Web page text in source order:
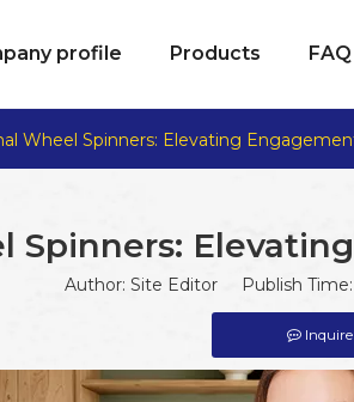
profile Products FAQ
Wheel Spinners: Elevating
Spinners:
Author: Site Editor Publish
Inquire